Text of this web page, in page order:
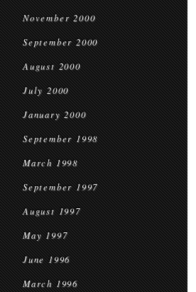
November 2000
September 2000
August 2000
July 2000
January 2000
September 1998
March 1998
September 1997
August 1997
May 1997
June 1996
March 1996